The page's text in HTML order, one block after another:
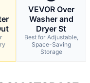
VEVOR Over
Washer and
Dryer St
Best for Adjustable,
Space-Saving
Storage